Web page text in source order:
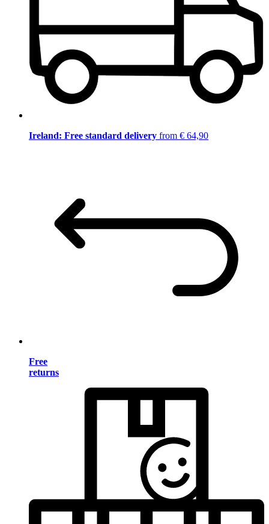
Ireland: Free standard delivery from € 64,90
Free
returns